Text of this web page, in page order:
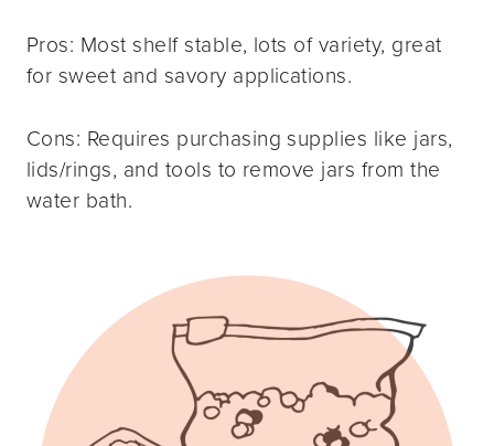
Pros: Most shelf stable, lots of variety, great
for sweet and savory applications.
Cons: Requires purchasing supplies like jars,
lids/rings, and tools to remove jars from the
water bath.